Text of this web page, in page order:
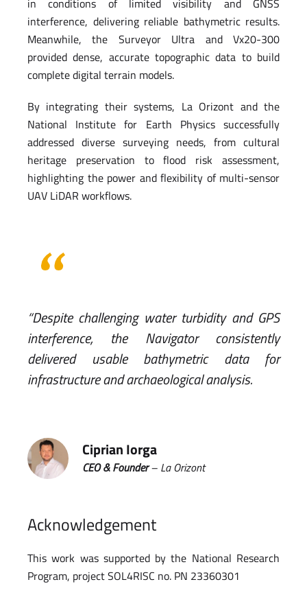
in conditions of limited visibility and GNSS
interference, delivering reliable bathymetric results.
Meanwhile, the Surveyor Ultra and Vx20-300
provided dense, accurate topographic data to build
complete digital terrain models.
By integrating their systems, La Orizont and the
National Institute for Earth Physics successfully
addressed diverse surveying needs, from cultural
heritage preservation to flood risk assessment,
highlighting the power and flexibility of multi-sensor
UAV LiDAR workflows.
“Despite challenging water turbidity and GPS
interference, the Navigator consistently
delivered usable bathymetric data for
infrastructure and archaeological analysis.
Ciprian Iorga
CEO & Founder– La Orizont
Acknowledgement
This work was supported by the National Research
Program, project SOL4RISC no. PN 23360301